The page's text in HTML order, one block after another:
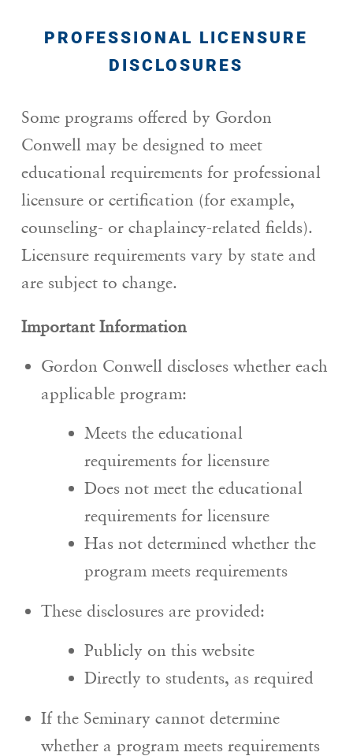
PROFESSIONAL LICENSURE
DISCLOSURES
Some programs offered by Gordon
Conwell may be designed to meet
educational requirements for professional
licensure or certification (for example,
counseling- or chaplaincy-related fields).
Licensure requirements vary by state and
are subject to change.
Important Information
Gordon Conwell discloses whether each
applicable program:
Meets the educational
requirements for licensure
Does not meet the educational
requirements for licensure
Has not determined whether the
program meets requirements
These disclosures are provided:
Publicly on this website
Directly to students, as required
If the Seminary cannot determine
whether a program meets requirements